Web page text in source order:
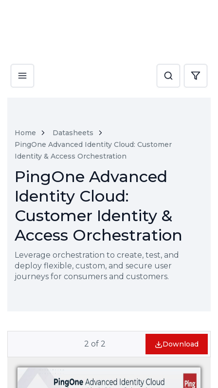
Home
Datasheets
PingOne Advanced Identity Cloud: Customer
Identity & Access Orchestration
PingOne Advanced
Identity Cloud:
Customer Identity &
Access Orchestration
Leverage orchestration to create, test, and
deploy flexible, custom, and secure user
journeys for consumers and customers.
2 of 2 Download